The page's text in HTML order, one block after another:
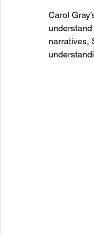
Carol
narratives,